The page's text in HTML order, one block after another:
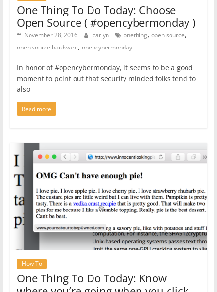
One Thing To Do Today: Choose
Open Source ( #opencybermonday )
November 28, 2016 carlyn onething, open source,
open source hardware, opencybermonday
In honor of #opencybermonday, it seems to be a good
moment to point out that security minded folks tend to
also
Read more
How To
One Thing To Do Today: Know